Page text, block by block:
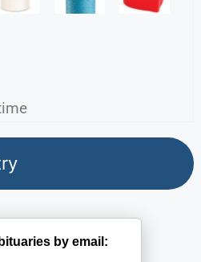
by email: